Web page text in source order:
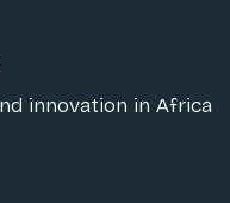
innovation in Africa